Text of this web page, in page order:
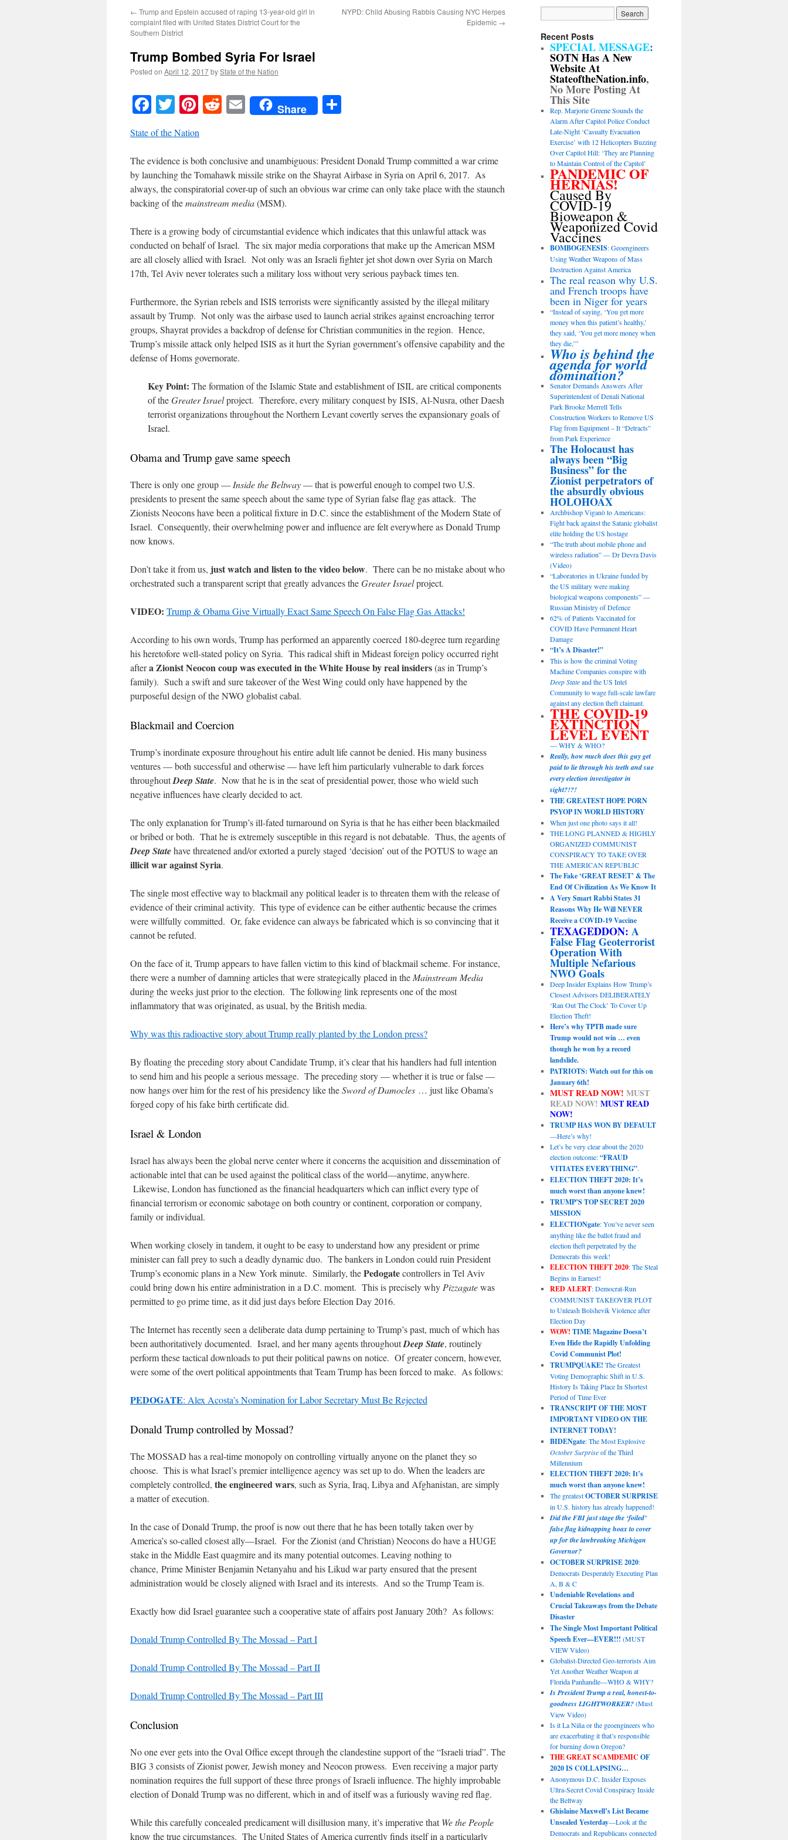
← Trump and Epstein accused of raping 13-year-old girl in
complaint filed with United States District Court for the
Southern District
NYPD: Child Abusing Rabbis Causing NYC Herpes
Epidemic →
Trump Bombed Syria For Israel
Posted on April 12, 2017byState of the Nation
Facebook
TwitterPinterest
RedditEmailShare
State of the Nation
The evidence is both conclusive and unambiguous: President Donald Trump committed a war crime
by launching the Tomahawk missile strike on the Shayrat Airbase in Syria on April 6, 2017. As
always, the conspiratorial cover-up of such an obvious war crime can only take place with the staunch
backing of themainstream media(MSM).
There is a growing body of circumstantial evidence which indicates that this unlawful attack was
conducted on behalf of Israel. The six major media corporations that make up the American MSM
are all closely allied with Israel. Not only was an Israeli fighter jet shot down over Syria on March
17th, Tel Aviv never tolerates such a military loss without very serious payback times ten.
Furthermore, the Syrian rebels and ISIS terrorists were significantly assisted by the illegal military
assault by Trump. Not only was the airbase used to launch aerial strikes against encroaching terror
groups, Shayrat provides a backdrop of defense for Christian communities in the region. Hence,
Trump’s missile attack only helped ISIS as it hurt the Syrian government’s offensive capability and the
defense of Homs governorate.
Key Point: The formation of the Islamic State and establishment of ISIL are critical components
of theGreater Israelproject. Therefore, every military conquest by ISIS, Al-Nusra, other Daesh
terrorist organizations throughout the Northern Levant covertly serves the expansionary goals of
Israel.
Obama and Trump gave same speech
There is only one group —Inside the Beltway— that is powerful enough to compel two U.S.
presidents to present the same speech about the same type of Syrian false flag gas attack. The
Zionists Neocons have been a political fixture in D.C. since the establishment of the Modern State of
Israel. Consequently, their overwhelming power and influence are felt everywhere as Donald Trump
now knows.
Don’t take it from us, just watch and listen to the video below. There can be no mistake about who
orchestrated such a transparent script that greatly advances theGreater Israelproject.
VIDEO: Trump & Obama Give Virtually Exact Same Speech On False Flag Gas Attacks!
According to his own words, Trump has performed an apparently coerced 180-degree turn regarding
his heretofore well-stated policy on Syria. This radical shift in Mideast foreign policy occurred right
aftera Zionist Neocon coup was executed in the White House by real insiders(as in Trump’s
family). Such a swift and sure takeover of the West Wing could only have happened by the
purposeful design of the NWO globalist cabal.
Blackmail and Coercion
Trump’s inordinate exposure throughout his entire adult life cannot be denied. His many business
ventures — both successful and otherwise — have left him particularly vulnerable to dark forces
throughoutDeep State. Now that he is in the seat of presidential power, those who wield such
negative influences have clearly decided to act.
The only explanation for Trump’s ill-fated turnaround on Syria is that he has either been blackmailed
or bribed or both. That he is extremely susceptible in this regard is not debatable. Thus, the agents of
Deep Statehave threatened and/or extorted a purely staged ‘decision’ out of the POTUS to wage an
illicit war against Syria.
The single most effective way to blackmail any political leader is to threaten them with the release of
evidence of their criminal activity. This type of evidence can be either authentic because the crimes
were willfully committed. Or, fake evidence can always be fabricated which is so convincing that it
cannot be refuted.
On the face of it, Trump appears to have fallen victim to this kind of blackmail scheme. For instance,
there were a number of damning articles that were strategically placed in theMainstream Media
during the weeks just prior to the election. The following link represents one of the most
inflammatory that was originated, as usual, by the British media.
Why was this radioactive story about Trump really planted by the London press?
By floating the preceding story about Candidate Trump, it’s clear that his handlers had full intention
to send him and his people a serious message. The preceding story — whether it is true or false —
now hangs over him for the rest of his presidency like theSword of Damocles … just like Obama’s
forged copy of his fake birth certificate did.
Israel & London
Israel has always been the global nerve center where it concerns the acquisition and dissemination of
actionable intel that can be used against the political class of the world—anytime, anywhere.
Likewise, London has functioned as the financial headquarters which can inflict every type of
financial terrorism or economic sabotage on both country or continent, corporation or company,
family or individual.
When working closely in tandem, it ought to be easy to understand how any president or prime
minister can fall prey to such a deadly dynamic duo. The bankers in London could ruin President
Trump’s economic plans in a New York minute. Similarly, thePedogatecontrollers in Tel Aviv
could bring down his entire administration in a D.C. moment. This is precisely whyPizzagatewas
permitted to go prime time, as it did just days before Election Day 2016.
The Internet has recently seen a deliberate data dump pertaining to Trump’s past, much of which has
been authoritatively documented. Israel, and her many agents throughoutDeep State, routinely
perform these tactical downloads to put their political pawns on notice. Of greater concern, however,
were some of the overt political appointments that Team Trump has been forced to make. As follows:
PEDOGATE: Alex Acosta’s Nomination for Labor Secretary Must Be Rejected
Donald Trump controlled by Mossad?
The MOSSAD has a real-time monopoly on controlling virtually anyone on the planet they so
choose. This is what Israel’s premier intelligence agency was set up to do. When the leaders are
completely controlled, the engineered wars, such as Syria, Iraq, Libya and Afghanistan, are simply
a matter of execution.
In the case of Donald Trump, the proof is now out there that he has been totally taken over by
America’s so-called closest ally—Israel. For the Zionist (and Christian) Neocons do have a HUGE
stake in the Middle East quagmire and its many potential outcomes. Leaving nothing to
chance, Prime Minister Benjamin Netanyahu and his Likud war party ensured that the present
administration would be closely aligned with Israel and its interests. And so the Trump Team is.
Exactly how did Israel guarantee such a cooperative state of affairs post January 20th? As follows:
Donald Trump Controlled By The Mossad – Part I
Donald Trump Controlled By The Mossad – Part II
Donald Trump Controlled By The Mossad – Part III
Conclusion
No one ever gets into the Oval Office except through the clandestine support of the “Israeli triad”. The
BIG 3 consists of Zionist power, Jewish money and Neocon prowess. Even receiving a major party
nomination requires the full support of these three prongs of Israeli influence. The highly improbable
election of Donald Trump was no different, which in and of itself was a furiously waving red flag.
While this carefully concealed predicament will disillusion many, it’s imperative thatWe the People
know the true circumstances. The United States of America currently finds itself in a particularly
Recent Posts
SPECIAL MESSAGE:
SOTN Has A New
Website At
StateoftheNation.info,
No More Posting At
This Site
Rep. Marjorie Greene Sounds the
Alarm After Capitol Police Conduct
Late-Night ‘Casualty Evacuation
Exercise’ with 12 Helicopters Buzzing
Over Capitol Hill: ‘They are Planning
to Maintain Control of the Capitol’
PANDEMIC OF
HERNIAS!
Caused By
COVID-19
Bioweapon &
Weaponized Covid
Vaccines
BOMBOGENESIS: Geoengineers
Using Weather Weapons of Mass
Destruction Against America
The real reason why U.S.
and French troops have
been in Niger for years
“Instead of saying, ‘You get more
money when this patient’s healthy,’
they said, ‘You get more money when
they die,’”
Who is behind the
agenda for world
domination?
Senator Demands Answers After
Superintendent of Denali National
Park Brooke Merrell Tells
Construction Workers to Remove US
Flag from Equipment – It “Detracts”
from Park Experience
The Holocaust has
always been “Big
Business” for the
Zionist perpetrators of
the absurdly obvious
HOLOHOAX
Archbishop Viganò to Americans:
Fight back against the Satanic globalist
elite holding the US hostage
“The truth about mobile phone and
wireless radiation” — Dr Devra Davis
(Video)
“Laboratories in Ukraine funded by
the US military were making
biological weapons components” —
Russian Ministry of Defence
62% of Patients Vaccinated for
COVID Have Permanent Heart
Damage
“It’s A Disaster!”
This is how the criminal Voting
Machine Companies conspire with
Deep Stateand the US Intel
Community to wage full-scale lawfare
against any election theft claimant.
THE COVID-19
EXTINCTION
LEVEL EVENT
— WHY & WHO?
Really, how much does this guy get
paid to lie through his teeth and sue
every election investigator in
sight?!?!
THE GREATEST HOPE PORN
PSYOP IN WORLD HISTORY
When just one photo says it all!
THE LONG PLANNED & HIGHLY
ORGANIZED COMMUNIST
CONSPIRACY TO TAKE OVER
THE AMERICAN REPUBLIC
The Fake ‘GREAT RESET’ & The
End Of Civilization As We Know It
A Very Smart Rabbi States 31
Reasons Why He Will NEVER
Receive a COVID-19 Vaccine
TEXAGEDDON: A
False Flag Geoterrorist
Operation With
Multiple Nefarious
NWO Goals
Deep Insider Explains How Trump’s
Closest Advisors DELIBERATELY
‘Ran Out The Clock’ To Cover Up
Election Theft!
Here’s why TPTB made sure
Trump would not win … even
though he won by a record
landslide.
PATRIOTS: Watch out for this on
January 6th!
MUST READ NOW! MUST
READ NOW! MUST READ
NOW!
TRUMP HAS WON BY DEFAULT
—Here’s why!
Let’s be very clear about the 2020
election outcome:“FRAUD
VITIATES EVERYTHING”.
ELECTION THEFT 2020: It’s
much worst than anyone knew!
TRUMP’S TOP SECRET 2020
MISSION
ELECTIONgate: You’ve never seen
anything like the ballot fraud and
election theft perpetrated by the
Democrats this week!
ELECTION THEFT 2020: The Steal
Begins in Earnest!
RED ALERT: Democrat-Run
COMMUNIST TAKEOVER PLOT
to Unleash Bolshevik Violence after
Election Day
WOW! TIME Magazine Doesn’t
Even Hide the Rapidly Unfolding
Covid Communist Plot!
TRUMPQUAKE! The Greatest
Voting Demographic Shift in U.S.
History Is Taking Place In Shortest
Period of Time Ever
TRANSCRIPT OF THE MOST
IMPORTANT VIDEO ON THE
INTERNET TODAY!
BIDENgate: The Most Explosive
October Surpriseof the Third
Millennium
ELECTION THEFT 2020: It’s
much worst than anyone knew!
The greatestOCTOBER SURPRISE
in U.S. history has already happened!
Did the FBI just stage the ‘foiled’
false flag kidnapping hoax to cover
up for the lawbreaking Michigan
Governor?
OCTOBER SURPRISE 2020:
Democrats Desperately Executing Plan
A, B & C
Undeniable Revelations and
Crucial Takeaways from the Debate
Disaster
The Single Most Important Political
Speech Ever—EVER!!! (MUST
VIEW Video)
Globalist-Directed Geo-terrorists Aim
Yet Another Weather Weapon at
Florida Panhandle—WHO & WHY?
Is President Trump a real, honest-to-
goodness LIGHTWORKER?(Must
View Video)
Is it La Niña or the geoengineers who
are exacerbating it that’s responsible
for burning down Oregon?
THE GREAT SCAMDEMIC OF
2020 IS COLLAPSING…
Anonymous D.C. Insider Exposes
Ultra-Secret Covid Conspiracy Inside
the Beltway
Ghislaine Maxwell’s List Became
Unsealed Yesterday—Look at the
Democrats and Republicans connected